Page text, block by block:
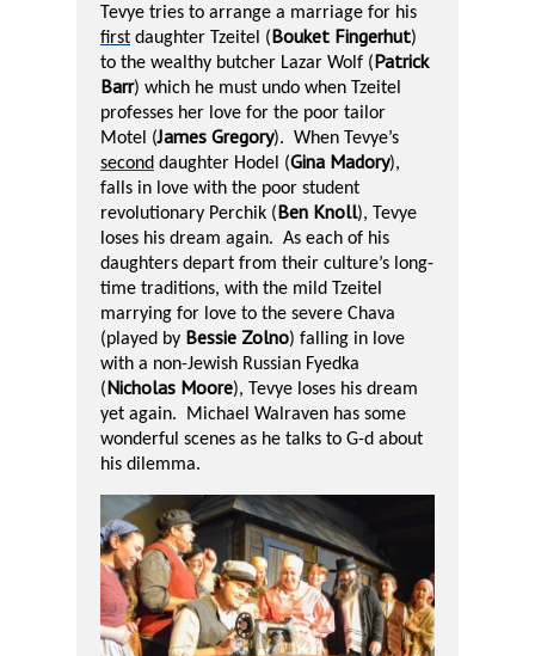
Tevye tries to arrange a marriage for his
first daughter Tzeitel (Bouket Fingerhut)
to the wealthy butcher Lazar Wolf (Patrick
Barr) which he must undo when Tzeitel
professes her love for the poor tailor
Motel (James Gregory). When Tevye’s
second daughter Hodel (Gina Madory),
falls in love with the poor student
revolutionary Perchik (Ben Knoll), Tevye
loses his dream again. As each of his
daughters depart from their culture’s long-
time traditions, with the mild Tzeitel
marrying for love to the severe Chava
(played by Bessie Zolno) falling in love
with a non-Jewish Russian Fyedka
(Nicholas Moore), Tevye loses his dream
yet again.
Michael Walraven has some
wonderful scenes as he talks to G-d about
his dilemma.